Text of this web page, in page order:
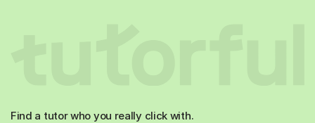
Find a tutor who you really click with.